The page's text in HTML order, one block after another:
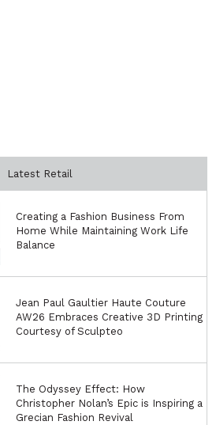
Latest Retail
Creating a Fashion Business From
Home While Maintaining Work Life
Balance
Jean Paul Gaultier Haute Couture
AW26 Embraces Creative 3D Printing
Courtesy of Sculpteo
The Odyssey Effect: How
Christopher Nolan’s Epic is Inspiring a
Grecian Fashion Revival